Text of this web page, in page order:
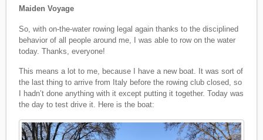
Maiden Voyage
So, with on-the-water rowing legal again thanks to the disciplined
behavior of all people around me, I was able to row on the water
today. Thanks, everyone!
This means a lot to me, because I have a new boat. It was sort of
the last thing to arrive from Italy before the rowing club closed, so
I hadn’t done anything with it except putting it together. Today was
the day to test drive it. Here is the boat: